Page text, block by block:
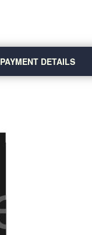
PAYMENT DETAILS